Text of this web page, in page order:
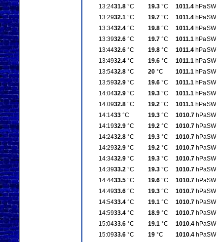
13:2431.8°C 19.3°C 1011.4hPaSW
13:2932.1°C 19.7°C 1011.4hPaSW
13:3432.4°C 19.8°C 1011.4hPaSW
13:3932.6°C 19.7°C 1011.1hPaSW
13:4432.6°C 19.8°C 1011.4hPaSW
13:4932.4°C 19.6°C 1011.1hPaSW
13:5432.8°C 20°C 1011.1hPaSW
13:5932.9°C 19.6°C 1011.1hPaSW
14:0432.9°C 19.3°C 1011.1hPaSW
14:0932.8°C 19.2°C 1011.1hPaSW
14:1433°C 19.3°C 1010.7hPaSW
14:1932.9°C 19.2°C 1010.7hPaSW
14:2432.8°C 19.3°C 1010.7hPaSW
14:2932.9°C 19.2°C 1010.7hPaSW
14:3432.9°C 19.3°C 1010.7hPaSW
14:3933.2°C 19.3°C 1010.7hPaSW
14:4433.5°C 19.6°C 1010.7hPaSW
14:4933.6°C 19.3°C 1010.7hPaSW
14:5433.4°C 19.1°C 1010.7hPaSW
14:5933.4°C 18.9°C 1010.7hPaSW
15:0433.6°C 19.1°C 1010.4hPaSW
15:0933.6°C 19°C 1010.4hPaSW